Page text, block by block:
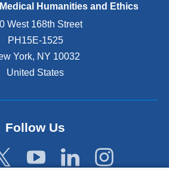
Humanities and Ethics
West 168th Street
PH15E-1525
York, NY 10032
United States
Follow Us